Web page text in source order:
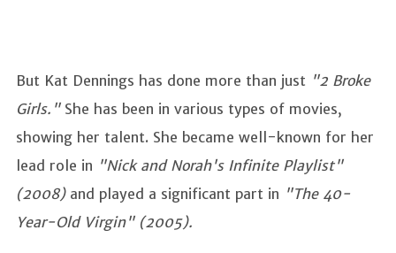
But Kat Dennings has done more than just "2 Broke
Girls." She has been in various types of movies,
showing her talent. She became well-known for her
lead role in "Nick and Norah's Infinite Playlist"
(2008) and played a significant part in "The 40-
Year-Old Virgin" (2005).